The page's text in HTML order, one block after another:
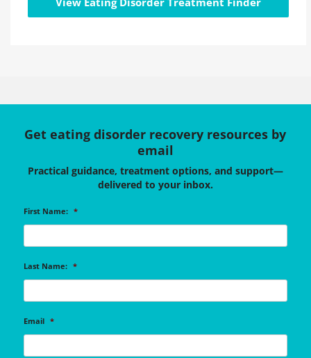
Get eating disorder recovery resources by
email
Practical guidance, treatment options, and support—
delivered to your inbox.
First Name: *
Last Name: *
Email *